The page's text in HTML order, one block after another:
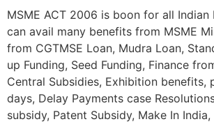
MSME ACT 2006 is boon for all
can avail many benefits from MSME
from CGTMSE Loan, Mudra Loan,
up Funding, Seed Funding, Finance
Central Subsidies, Exhibition benefits,
days, Delay Payments case
subsidy, Patent Subsidy, Make In